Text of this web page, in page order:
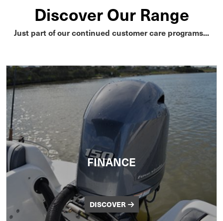
Discover Our Range
Just part of our continued customer care programs...
FINANCE
DISCOVER